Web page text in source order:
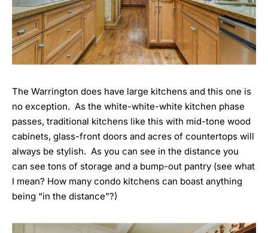
The Warrington does have large kitchens and this one is
no exception. As the white-white-white kitchen phase
passes, traditional kitchens like this with mid-tone wood
cabinets, glass-front doors and acres of countertops will
always be stylish. As you can see in the distance you
can see tons of storage and a bump-out pantry (see what
I mean? How many condo kitchens can boast anything
being “in the distance”?)